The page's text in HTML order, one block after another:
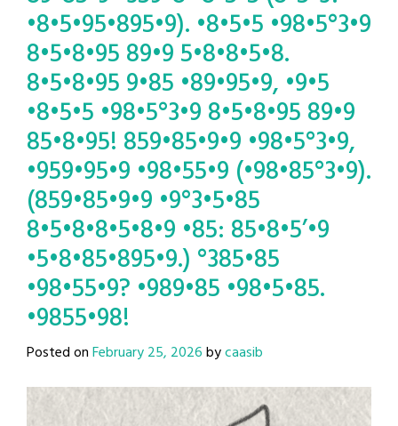
•8•5•95•895•9). •8•5•5 •98•5°3•9
8•5•8•95 89•9 5•8•8•5•8.
8•5•8•95 9•85 •89•95•9, •9•5
•8•5•5 •98•5°3•9 8•5•8•95 89•9
85•8•95! 859•85•9•9 •98•5°3•9,
•959•95•9 •98•55•9 (•98•85°3•9).
(859•85•9•9 •9°3•5•85
8•5•8•8•5•8•9 •85: 85•8•5’•9
•5•8•85•895•9.) °385•85
•98•55•9? •989•85 •98•5•85.
•9855•98!
Posted onFebruary 25, 2026bycaasib